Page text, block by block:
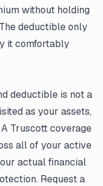
without holding
deductible only
it comfortably
deductible is not a
as your assets,
Truscott coverage
all of your active
actual financial
Request a